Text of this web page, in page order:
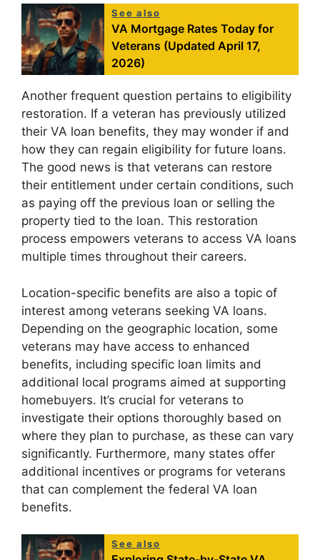
See also
VA Mortgage Rates Today for
Veterans (Updated April 17,
2026)
Another frequent question pertains to eligibility
restoration. If a veteran has previously utilized
their VA loan benefits, they may wonder if and
how they can regain eligibility for future loans.
The good news is that veterans can restore
their entitlement under certain conditions, such
as paying off the previous loan or selling the
property tied to the loan. This restoration
process empowers veterans to access VA loans
multiple times throughout their careers.
Location-specific benefits are also a topic of
interest among veterans seeking VA loans.
Depending on the geographic location, some
veterans may have access to enhanced
benefits, including specific loan limits and
additional local programs aimed at supporting
homebuyers. It’s crucial for veterans to
investigate their options thoroughly based on
where they plan to purchase, as these can vary
significantly. Furthermore, many states offer
additional incentives or programs for veterans
that can complement the federal VA loan
benefits.
See also